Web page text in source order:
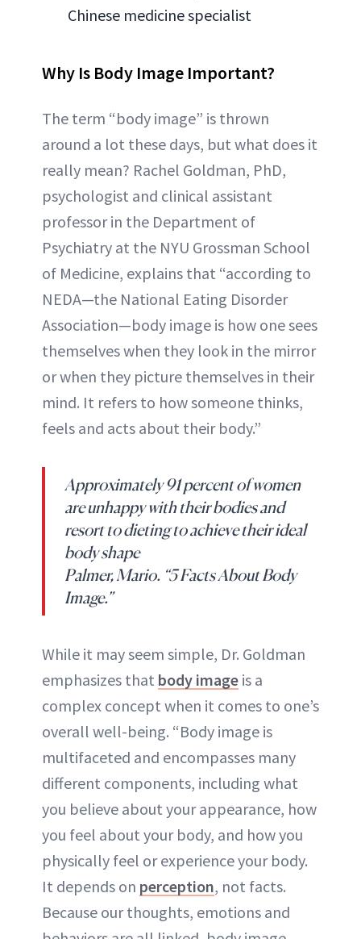
Chinese medicine specialist
Why Is Body Image Important?
The term “body image” is thrown
around a lot these days, but what does it
really mean? Rachel Goldman, PhD,
psychologist and clinical assistant
professor in the Department of
Psychiatry at the NYU Grossman School
of Medicine, explains that “according to
NEDA—the National Eating Disorder
Association—body image is how one sees
themselves when they look in the mirror
or when they picture themselves in their
mind. It refers to how someone thinks,
feels and acts about their body.”
Approximately 91 percent of women
are unhappy with their bodies and
resort to dieting to achieve their ideal
body shape
Palmer, Mario. “5 Facts About Body
Image.”
While it may seem simple, Dr. Goldman
emphasizes that body image is a
complex concept when it comes to one’s
overall well-being. “Body image is
multifaceted and encompasses many
different components, including what
you believe about your appearance, how
you feel about your body, and how you
physically feel or experience your body.
It depends on perception, not facts.
Because our thoughts, emotions and